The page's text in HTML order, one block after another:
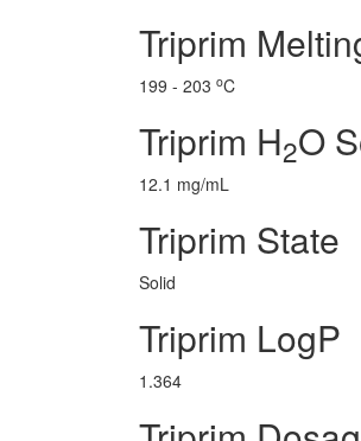
Triprim
199 - 203 oC
Triprim H2O
12.1 mg/mL
Triprim State
Solid
Triprim LogP
1.364